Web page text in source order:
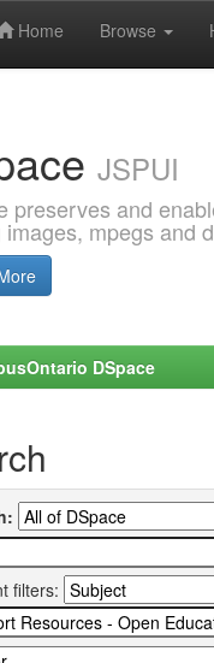
Home Browse
JSPUI
preserves and
images, mpegs and
DSpace
filters: